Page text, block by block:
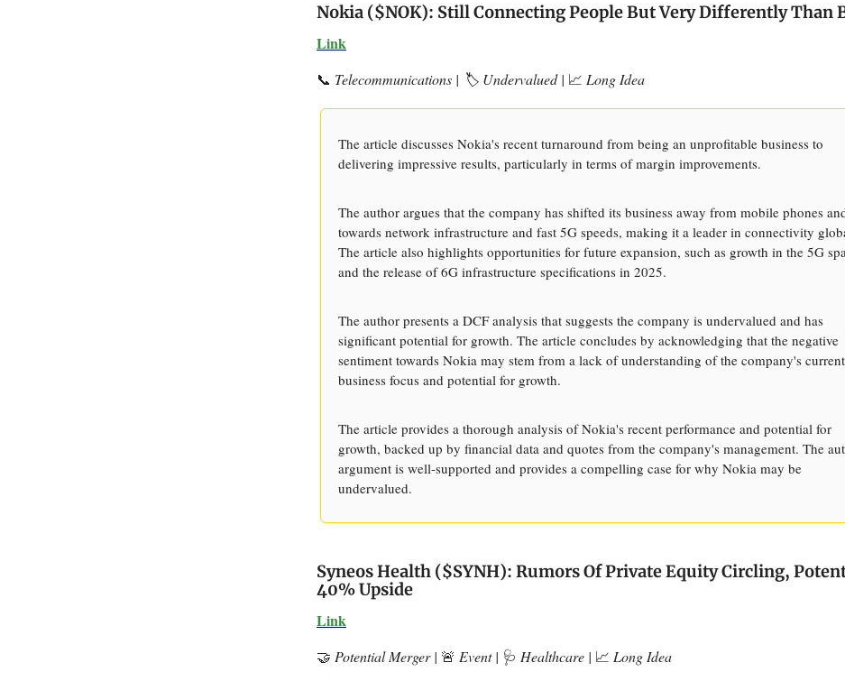
Nokia ($NOK): Still Connecting People But Very Differently Than
Link
📞 Telecommunications | 🏷️ Undervalued | 📈 Long Idea
The article discusses Nokia's recent turnaround from being an unprofitable business to
delivering impressive results, particularly in terms of margin improvements.
The author argues that the company has shifted its business away from mobile phones
towards network infrastructure and fast 5G speeds, making it a leader in connectivity
The article also highlights opportunities for future expansion, such as growth in the 5G
and the release of 6G infrastructure specifications in 2025.
The author presents a DCF analysis that suggests the company is undervalued and has
significant potential for growth. The article concludes by acknowledging that the negative
sentiment towards Nokia may stem from a lack of understanding of the company's current
business focus and potential for growth.
The article provides a thorough analysis of Nokia's recent performance and potential for
growth, backed up by financial data and quotes from the company's management. The
argument is well-supported and provides a compelling case for why Nokia may be
undervalued.
Syneos Health ($SYNH): Rumors Of Private Equity Circling,
40% Upside
Link
🤝 Potential Merger | 🚨 Event | 🩺 Healthcare | 📈 Long Idea